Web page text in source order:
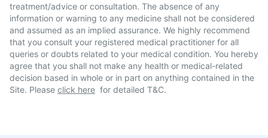
treatment/advice or consultation. The absence of any
information or warning to any medicine shall not be considered
and assumed as an implied assurance. We highly recommend
that you consult your registered medical practitioner for all
queries or doubts related to your medical condition. You hereby
agree that you shall not make any health or medical-related
decision based in whole or in part on anything contained in the
Site. Please click here for detailed T&C.